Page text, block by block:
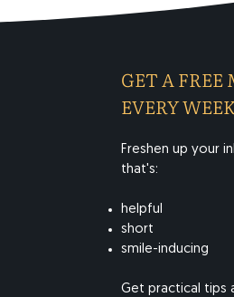
GET A
EVERY
Freshen up your
that's:
helpful
short
smile-inducing
​Get practical tips